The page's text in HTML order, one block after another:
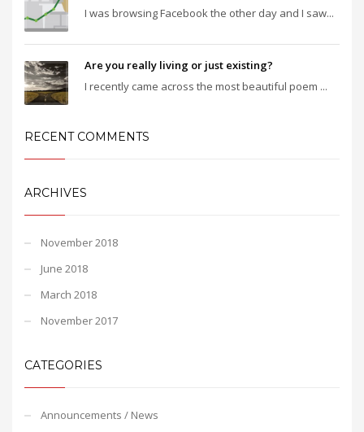
I was browsing Facebook the other day and I saw...
Are you really living or just existing?
I recently came across the most beautiful poem ...
RECENT COMMENTS
ARCHIVES
November 2018
June 2018
March 2018
November 2017
CATEGORIES
Announcements / News